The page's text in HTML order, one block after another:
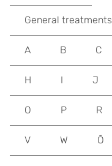
General treatments
A B C
H I J
O P R
V W Õ